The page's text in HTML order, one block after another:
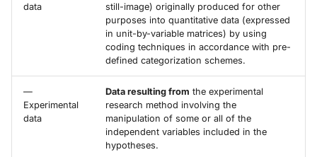
data
still-image) originally produced for other
purposes into quantitative data (expressed
in unit-by-variable matrices) by using
coding techniques in accordance with pre-
defined categorization schemes.
—
Experimental
data
Data resulting from the experimental
research method involving the
manipulation of some or all of the
independent variables included in the
hypotheses.